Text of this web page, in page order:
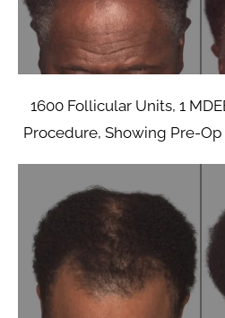
1600 Follicular Units, 1